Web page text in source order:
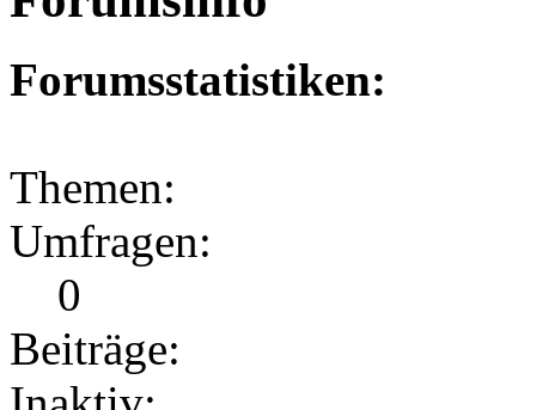
Forumsstatistiken:
Themen:
Umfragen:
0
Beiträge: